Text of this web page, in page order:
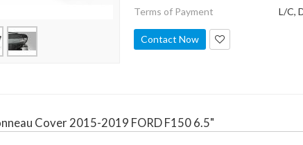
Terms of Payment
L/C,
Contact Now
Cover 2015-2019 FORD F150 6.5"